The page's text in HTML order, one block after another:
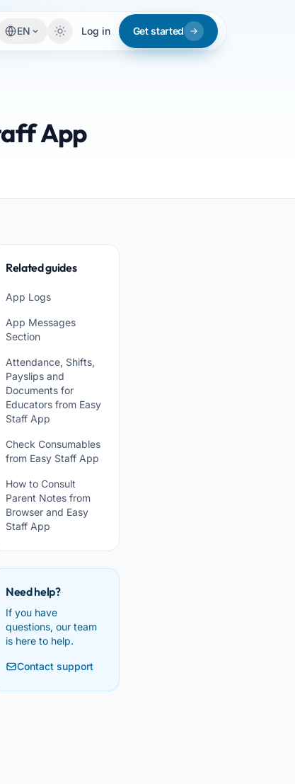
EN Log in Get started
App
Related guides
App Logs
App Messages
Section
Attendance, Shifts,
Payslips and
Documents for
Educators from Easy
Staff App
Check Consumables
from Easy Staff App
How to Consult
Parent Notes from
Browser and Easy
Staff App
Need help?
If you have
questions, our team
is here to help.
Contact support